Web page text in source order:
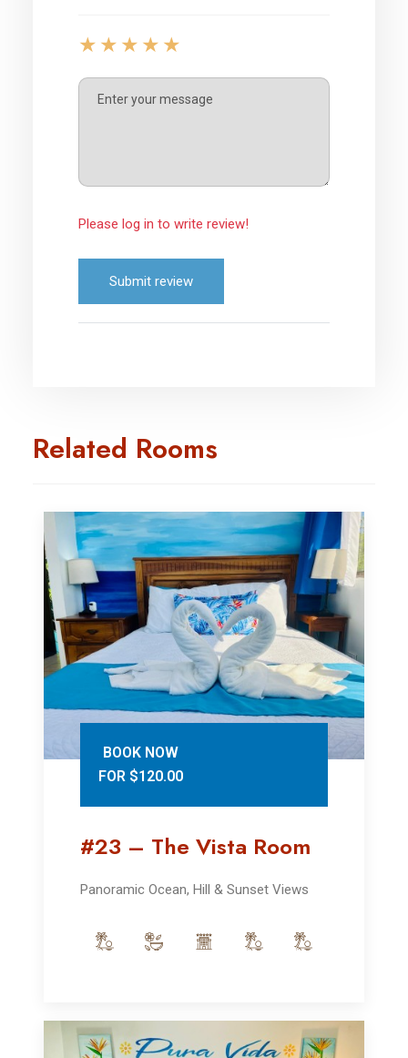
Please log in to write review!
Submit review
Related Rooms
BOOK NOW
FOR $120.00
#23 – The Vista Room
Panoramic Ocean, Hill & Sunset Views